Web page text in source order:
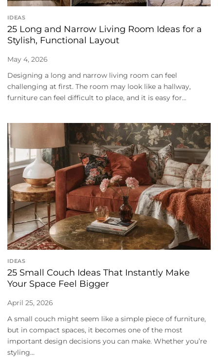
IDEAS
25 Long and Narrow Living Room Ideas for a
Stylish, Functional Layout
May 4, 2026
Designing a long and narrow living room can feel
challenging at first. The room may look like a hallway,
furniture can feel difficult to place, and it is easy for...
IDEAS
25 Small Couch Ideas That Instantly Make
Your Space Feel Bigger
April 25, 2026
A small couch might seem like a simple piece of furniture,
but in compact spaces, it becomes one of the most
important design decisions you can make. Whether you’re
styling...